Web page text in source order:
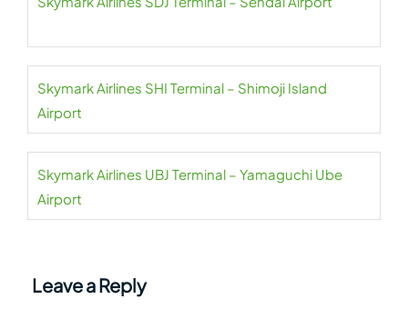
Skymark Airlines SHI Terminal – Shimoji Island
Airport
Skymark Airlines UBJ Terminal – Yamaguchi Ube
Airport
Leave a Reply